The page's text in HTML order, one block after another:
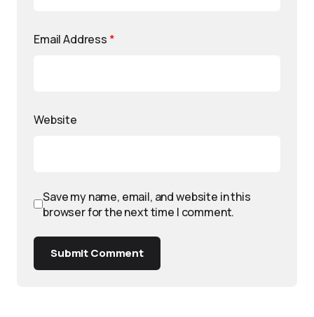
Email Address *
Website
Save my name, email, and website in this
browser for the next time I comment.
Submit Comment